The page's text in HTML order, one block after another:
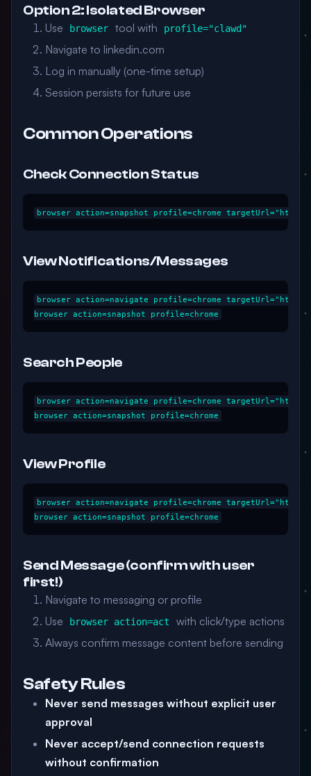
Option 2: Isolated Browser
Use browser tool with profile="clawd"
Navigate to linkedin.com
Log in manually (one-time setup)
Session persists for future use
Common Operations
Check Connection Status
View Notifications/Messages
browser action=navigate profile=chrome
Search People
browser action=navigate profile=chrome
View Profile
browser action=navigate profile=chrome targetUrl="https://
Send Message (confirm with user
first!)
Navigate to messaging or profile
Use
browser action=act
with click/type actions
Always confirm message content before sending
Safety Rules
Never send messages without explicit user
approval
Never accept/send connection requests
without confirmation